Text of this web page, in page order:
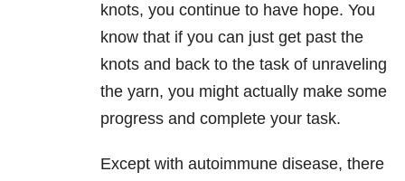
knots, you continue to have hope. You
know that if you can just get past the
knots and back to the task of unraveling
the yarn, you might actually make some
progress and complete your task.
Except with autoimmune disease, there